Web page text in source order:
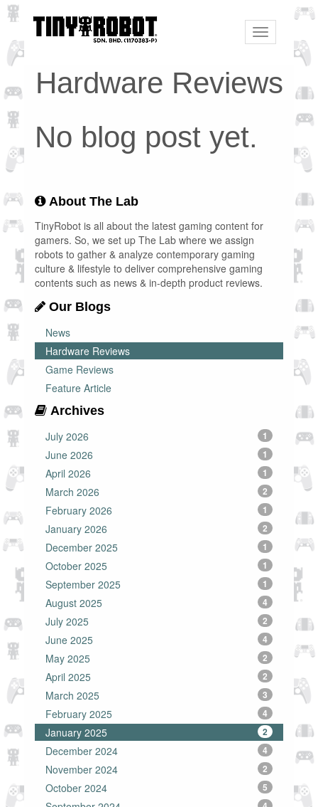
Toggle
navigation
Hardware Reviews
No blog post yet.
About The Lab
TinyRobot is all about the latest gaming content for
gamers. So, we set up The Lab where we assign
robots to gather & analyze contemporary gaming
culture & lifestyle to deliver comprehensive gaming
contents such as news & in-depth product reviews.
Our Blogs
News
Hardware Reviews
Game Reviews
Feature Article
Archives
July 2026
1
June 2026 1
April 2026 1
March 2026 2
February 2026 1
January 2026 2
December 2025 1
October 2025 1
September 2025 1
August 2025 4
July 2025 2
June 2025 4
May 2025 2
April 2025 2
March 2025 3
February 2025 4
January 2025 2
December 2024 4
November 2024 2
October 2024 5